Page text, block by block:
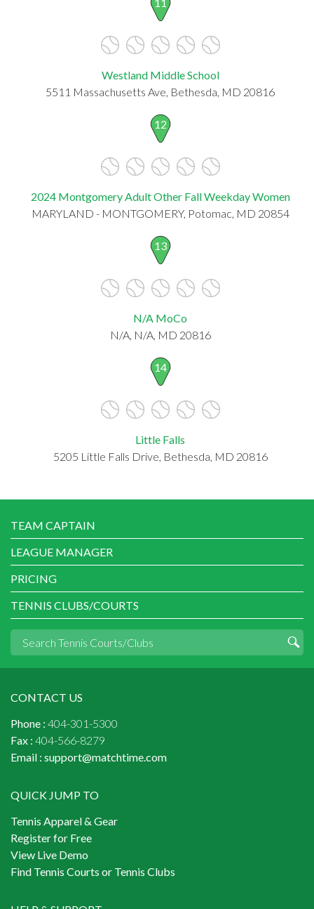
Westland Middle School
5511 Massachusetts Ave, Bethesda, MD 20816
12
2024 Montgomery Adult Other Fall Weekday Women
MARYLAND - MONTGOMERY, Potomac, MD 20854
13
N/A MoCo
N/A, N/A, MD 20816
14
Little Falls
5205 Little Falls Drive, Bethesda, MD 20816
TEAM CAPTAIN
LEAGUE MANAGER
PRICING
TENNIS CLUBS/COURTS
CONTACT US
Phone : 404-301-5300
Fax : 404-566-8279
Email : support@matchtime.com
QUICK JUMP TO
Tennis Apparel & Gear
Register for Free
View Live Demo
Find Tennis Courts or Tennis Clubs